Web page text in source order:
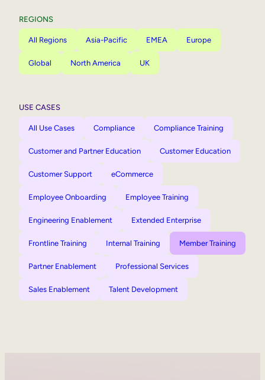
REGIONS
All Regions Asia-Pacific EMEA Europe
Global North America UK
USE CASES
All Use Cases Compliance Compliance Training
Customer and Partner Education Customer Education
Customer Support eCommerce
Employee Onboarding Employee Training
Engineering Enablement Extended Enterprise
Frontline Training Internal Training Member Training
Partner Enablement Professional Services
Sales Enablement Talent Development